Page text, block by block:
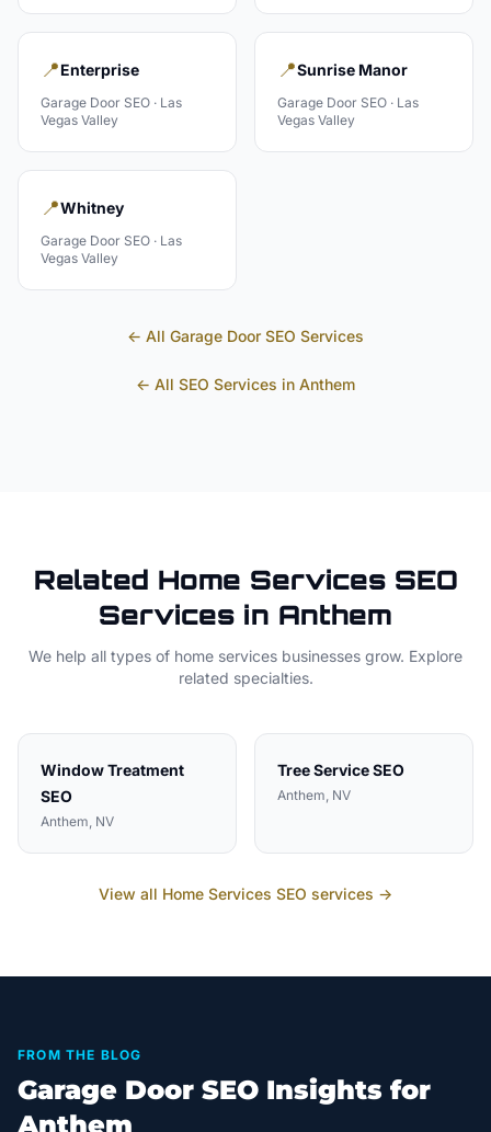
📍Enterprise
Garage Door SEO · Las
Vegas Valley
📍Sunrise Manor
Garage Door SEO · Las
Vegas Valley
📍Whitney
Garage Door SEO · Las
Vegas Valley
← All Garage Door SEO Services
← All SEO Services in Anthem
Related Home ServicesSEO
Services in Anthem
We help all types of home services businesses grow. Explore
related specialties.
Window Treatment
SEO
Anthem, NV
Tree ServiceSEO
Anthem, NV
View all Home Services SEO services →
FROM THE BLOG
Garage Door SEO Insights for
Anthem